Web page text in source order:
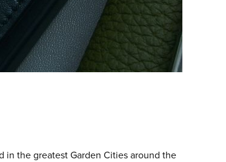
in the greatest Garden Cities around the